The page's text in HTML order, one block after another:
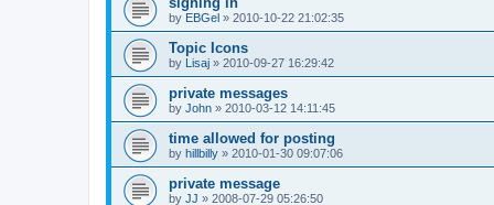
by EBGel » 2010-10-22 21:02:35
Topic Icons
by Lisaj » 2010-09-27 16:29:42
private messages
by John » 2010-03-12 14:11:45
time allowed for posting
by hillbilly » 2010-01-30 09:07:06
private message
by JJ » 2008-07-29 05:26:50